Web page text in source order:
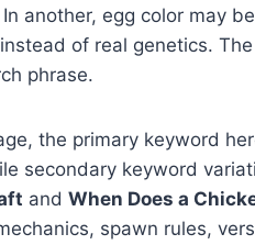
another, egg color may
of real genetics.
phrase.
the primary keyword
secondary keyword
and When Does a
spawn rules,